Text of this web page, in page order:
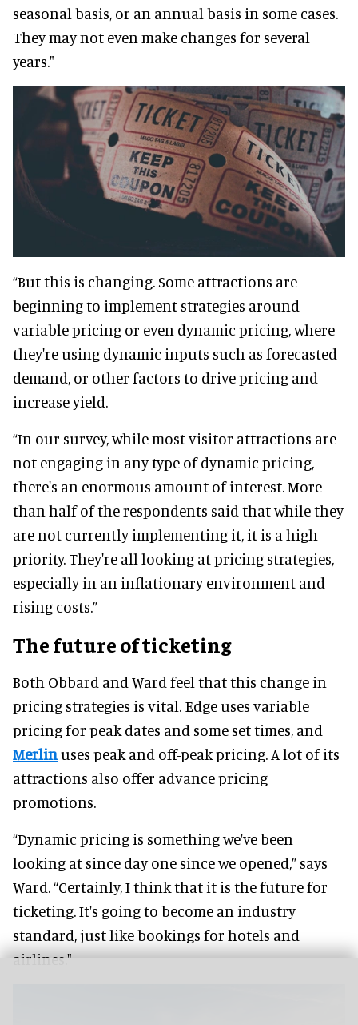
seasonal basis, or an annual basis in some cases.
They may not even make changes for several
years."
“But this is changing. Some attractions are
beginning to implement strategies around
variable pricing or even dynamic pricing, where
they're using dynamic inputs such as forecasted
demand, or other factors to drive pricing and
increase yield.
“In our survey, while most visitor attractions are
not engaging in any type of dynamic pricing,
there's an enormous amount of interest. More
than half of the respondents said that while they
are not currently implementing it, it is a high
priority. They're all looking at pricing strategies,
especially in an inflationary environment and
rising costs.”
The future of ticketing
Both Obbard and Ward feel that this change in
pricing strategies is vital. Edge uses variable
pricing for peak dates and some set times, and
Merlin uses peak and off-peak pricing. A lot of its
attractions also offer advance pricing
promotions.
“Dynamic pricing is something we've been
looking at since day one since we opened,” says
Ward. “Certainly, I think that it is the future for
ticketing. It's going to become an industry
standard, just like bookings for hotels and
airlines."